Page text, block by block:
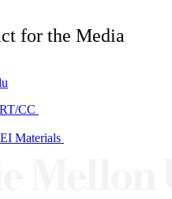
for the Media
CC
Materials